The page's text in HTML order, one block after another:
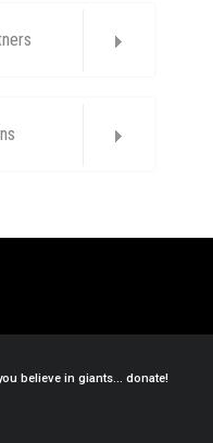
believe in giants… donate!